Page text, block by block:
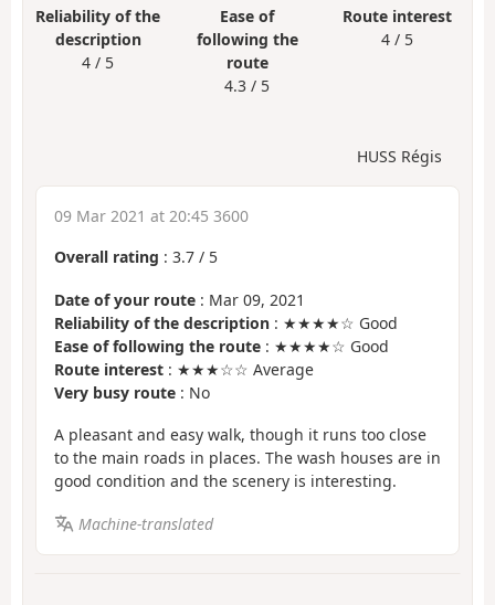
Reliability of the
description
4 / 5
Ease of
following the
route
4.3 / 5
Route interest
4 / 5
HUSS Régis
09 Mar 2021 at 20:45 3600
Overall rating : 3.7 / 5
Date of your route : Mar 09, 2021
Reliability of the description : ★★★★☆ Good
Ease of following the route : ★★★★☆ Good
Route interest : ★★★☆☆ Average
Very busy route : No
A pleasant and easy walk, though it runs too close
to the main roads in places. The wash houses are in
good condition and the scenery is interesting.
Machine-translated